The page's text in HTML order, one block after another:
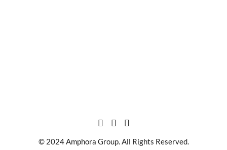
© 2024 Amphora Group. All Rights Reserved.